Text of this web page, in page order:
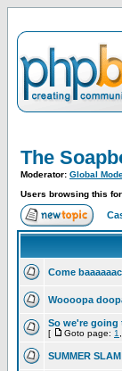
The
Moderator: Global
Users browsing this
Come
Woooopa
So we're going
[ Goto page: 1
SUMMER